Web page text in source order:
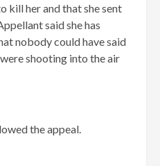
kill her and that she sent
said she has
nobody could have said
shooting into the air
the appeal.